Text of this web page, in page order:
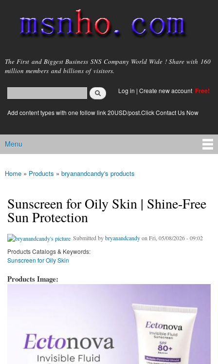
main
content
msnho.com
The First and Biggest Business SNS Company World Wide ! Share with 160
million members and billions of visitors.
Search form
login link
Log in | Create new account Free!
Add content types with one follow link 20USD/post.Click Contact Us Now
Main menu
Menu
You are here
Home » Products » bryanandcandy's products
Sunscreen for Oily Skin | Shine-Free
Sun Protection
Submitted bybryanandcandyon Fri, 05/08/2026 - 09:02
Products Catalogs & Keywords:
Sunscreen for Oily Skin
Products Image: